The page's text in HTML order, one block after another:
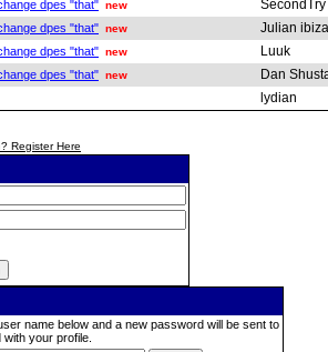
dpes "that" new SecondTry
dpes "that" new Julian ibiza
dpes "that" new Luuk
dpes "that" new Dan
lydian
Register Here
name below and a new password will be sent to
your profile.